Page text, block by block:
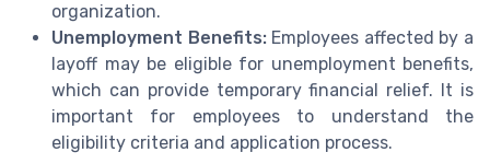
organization.
Unemployment Benefits:Employees affected by a
layoff may be eligible for unemployment benefits,
which can provide temporary financial relief. It is
important for employees to understand the
eligibility criteria and application process.